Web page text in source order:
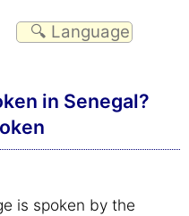
in Senegal?
is spoken by the